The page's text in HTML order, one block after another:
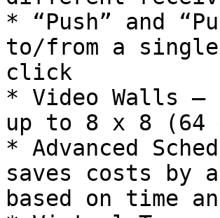
* “Push” and
to/from a
click
* Video Walls
up to 8 x 8 (64
* Advanced
saves costs by
based on time